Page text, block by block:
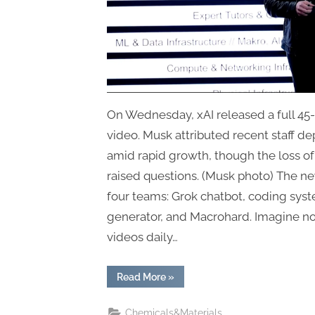
On Wednesday, xAI released a full
video. Musk attributed recent staff
amid rapid growth, though the loss
raised questions. (Musk photo) The
four teams: Grok chatbot, coding
generator, and Macrohard. Imagine
videos daily…
Read More“xAI
Confirms
»
Chemicals&Materials